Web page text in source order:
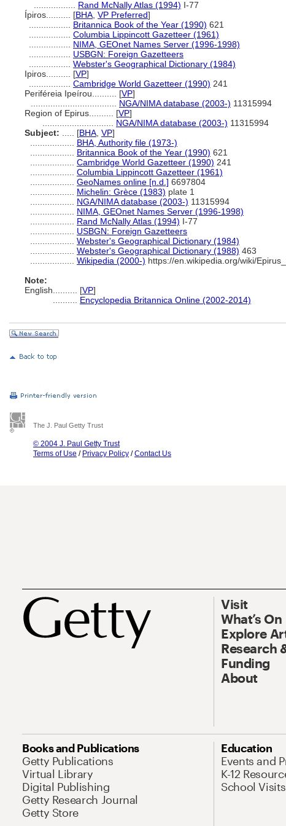
Rand McNally Atlas (1994) I-77
Ípiros.......... [BHA VP Preferred]
Britannica Book of the Year (1990) 621
Columbia Lippincott Gazetteer (1961)
NIMA, GEOnet Names Server (1996-1998)
USBGN: Foreign Gazetteers
Webster's Geographical Dictionary (1984)
Ipiros.......... [VP]
Cambridge World Gazetteer (1990) 241
Periféreia Ipeírou.......... [VP]
NGA/NIMA database (2003-) 11315994
Region of Epirus.......... [VP]
NGA/NIMA database (2003-) 11315994
Subject:
[BHA VP]
BHA, Authority file (1973-)
Britannica Book of the Year (1990) 621
Cambridge World Gazetteer (1990) 241
Columbia Lippincott Gazetteer (1961)
GeoNames online [n.d.] 6697804
Michelin: Grèce (1983) plate 1
NGA/NIMA database (2003-) 11315994
NIMA, GEOnet Names Server (1996-1998)
Rand McNally Atlas (1994) I-77
USBGN: Foreign Gazetteers
Webster's Geographical Dictionary (1984)
Webster's Geographical Dictionary (1988) 463
Wikipedia (2000-) https://en.wikipedia.org/wiki/
Note:
English
[VP]
Encyclopedia Britannica Online (2002-2014)
The J. Paul Getty Trust
© 2004 J. Paul Getty Trust
Terms of Use / Privacy Policy /Contact Us
Visit
What’s On
Explore
Research
Funding
About
Books and Publications
Getty Publications
Virtual Library
Digital Publishing
Getty Research Journal
Getty Store
Education
Events and
K-12
School Visits